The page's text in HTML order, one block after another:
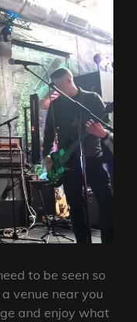
to be seen so
venue near you
and enjoy what